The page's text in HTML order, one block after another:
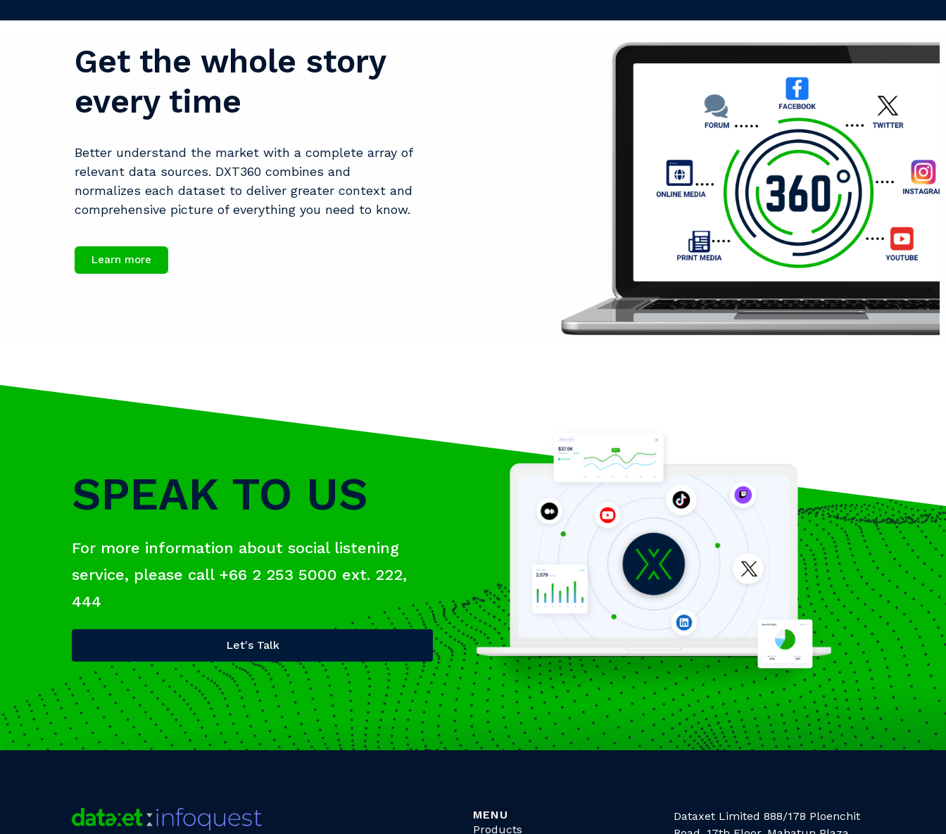
Get the whole story
every time
Better understand the market with a complete array of
relevant data sources. DXT360 combines and
normalizes each dataset to deliver greater context and
comprehensive picture of everything you need to know.
Learn more
SPEAK TO US
For more information about social listening
service, please call +66 2 253 5000 ext. 222,
444
Let's Talk
MENU
Products
Dataxet Limited 888/178 Ploenchit